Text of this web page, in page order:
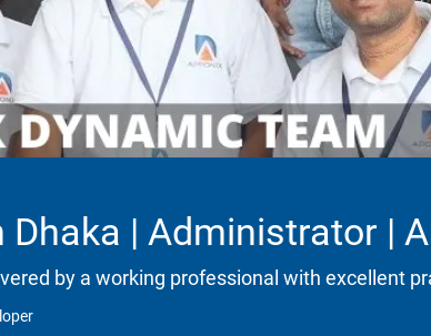
| Administrator |
by a working professional with excellent